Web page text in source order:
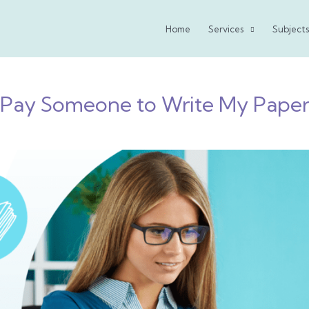
Home Services Subjects
Pay Someone to Write My Paper